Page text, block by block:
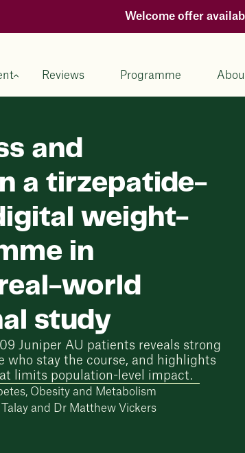
Welcome offer
Reviews Programme
and
a tirzepatide-
weight-
in
world
study
Juniper AU patients reveals strong
who stay the course, and highlights
limits population-level impact.
Obesity and Metabolism
and
Dr Matthew Vickers